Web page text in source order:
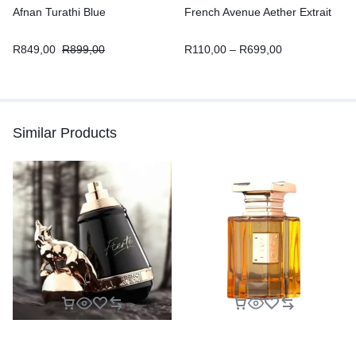
Afnan Turathi Blue
R849,00 R899,00
French Avenue Aether Extrait
R110,00 – R699,00
Similar Products